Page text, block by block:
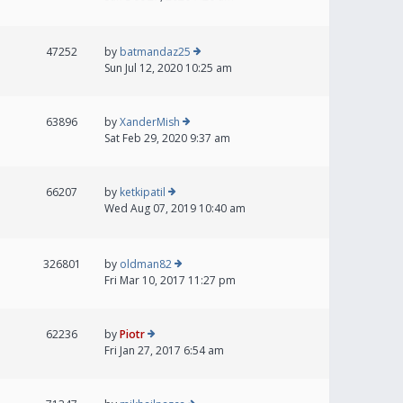
47252 by batmandaz25
Sun Jul 12, 2020 10:25 am
63896 byXanderMish
Sat Feb 29, 2020 9:37 am
66207 by ketkipatil
Wed Aug 07, 2019 10:40 am
326801 by oldman82
Fri Mar 10, 2017 11:27 pm
62236 byPiotr
Fri Jan 27, 2017 6:54 am